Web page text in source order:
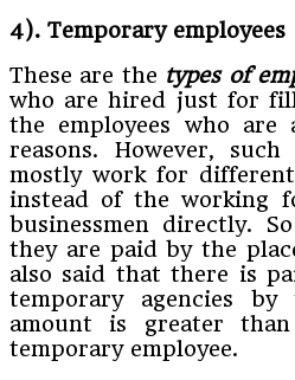
4). Temporary employees
These are the types of
who are hired just for
the employees who are
reasons. However,
mostly work for different
instead of the working
businessmen directly.
they are paid by the
also said that there is
temporary agencies by
amount is greater
temporary employee.